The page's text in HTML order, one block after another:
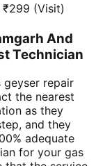
₹299 (Visit)
And
Technician
geyser repair
the nearest
as they
and they
adequate
for your gas